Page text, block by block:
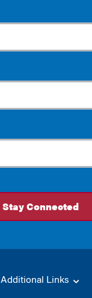
Additional Links